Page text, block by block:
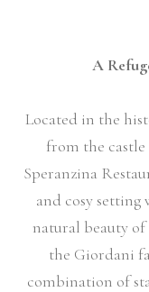
A
Located in the
from the
Speranzina
and cosy setting
natural beauty of
the Giordani
combination of